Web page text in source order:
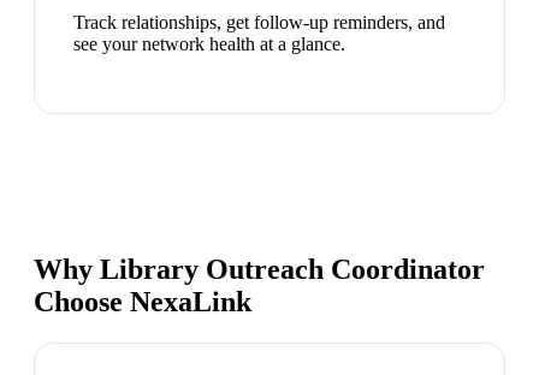
Track relationships, get follow-up reminders, and
see your network health at a glance.
Why Library Outreach Coordinator
Choose NexaLink